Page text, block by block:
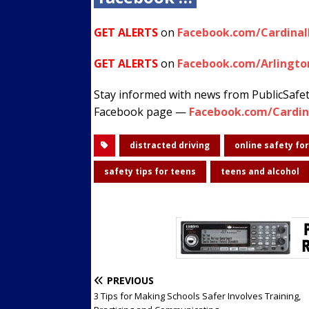
GET ALERTSon Facebook.com/
GET ALERTSon Facebook.com/
Stay informed with news from
Facebook page — Facebook.com/
distracted driving online safety
safety tips for teens teens and alcohol
PREVIOUS
3 Tips for Making Schools Safer Involves Training,